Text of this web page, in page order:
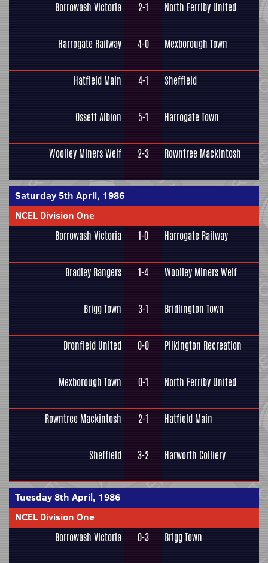
Borrowash Victoria 2-1 North Ferriby United
Harrogate Railway 4-0 Mexborough Town
Hatfield Main 4-1 Sheffield
Ossett Albion 5-1 Harrogate Town
Woolley Miners Welf 2-3 Rowntree Mackintosh
Saturday 5th April, 1986
NCEL Division One
Borrowash Victoria 1-0 Harrogate Railway
Bradley Rangers 1-4 Woolley Miners Welf
Brigg Town 3-1 Bridlington Town
Dronfield United 0-0 Pilkington Recreation
Mexborough Town 0-1 North Ferriby United
Rowntree Mackintosh 2-1 Hatfield Main
Sheffield 3-2 Harworth Colliery
Tuesday 8th April, 1986
NCEL Division One
Borrowash Victoria 0-3 Brigg Town